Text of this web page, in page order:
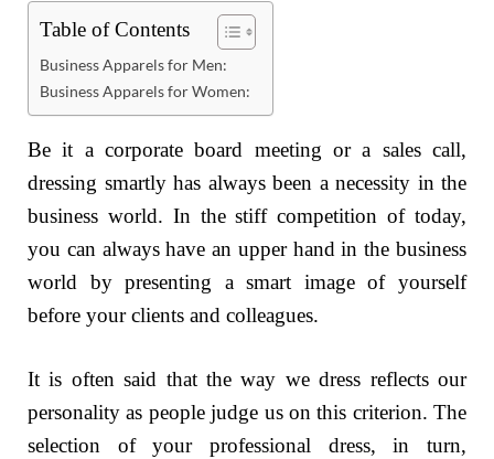
Table of Contents
Business Apparels for Men:
Business Apparels for Women:
Be it a corporate board meeting or a sales call,
dressing smartly has always been a necessity in the
business world. In the stiff competition of today,
you can always have an upper hand in the business
world by presenting a smart image of yourself
before your clients and colleagues.
It is often said that the way we dress reflects our
personality as people judge us on this criterion. The
selection of your professional dress, in turn,